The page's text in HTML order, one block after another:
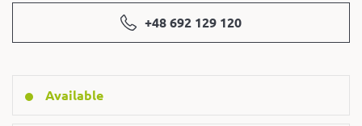
+48 692 129 120
Available